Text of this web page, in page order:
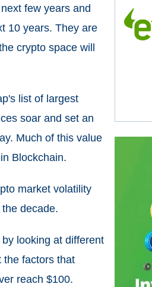
few years and
10 years. They are
crypto space will
list of largest
soar and set an
Much of this value
Blockchain.
market volatility
decade.
looking at different
the factors that
reach $100.